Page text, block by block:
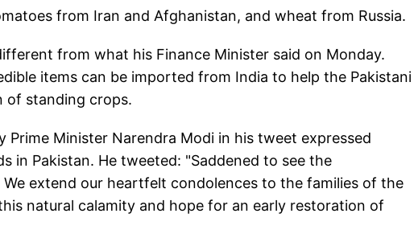
from Iran and Afghanistan, and wheat from Russia.
from what his Finance Minister said on Monday.
items can be imported from India to help the Pakistani
of standing crops.
Prime Minister Narendra Modi in his tweet expressed
in Pakistan. He tweeted: "Saddened to see the
extend our heartfelt condolences to the families of the
natural calamity and hope for an early restoration of